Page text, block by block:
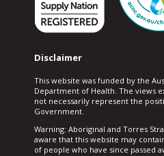
Disclaimer
This website was funded by the
Department of Health. The views
not necessarily represent the
Government.
Warning: Aboriginal and Torres
aware that this website may
of people who have since passed